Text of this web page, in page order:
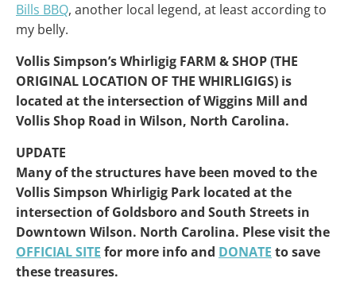
Bills BBQ, another local legend, at least according to
my belly.
Vollis Simpson’s Whirligig FARM & SHOP (THE
ORIGINAL LOCATION OF THE WHIRLIGIGS) is
located at the intersection of Wiggins Mill and
Vollis Shop Road in Wilson, North Carolina.
UPDATE
Many of the structures have been moved to the
Vollis Simpson Whirligig Park located at the
intersection of Goldsboro and South Streets in
Downtown Wilson. North Carolina. Plese visit the
OFFICIAL SITE for more info and DONATE to save
these treasures.